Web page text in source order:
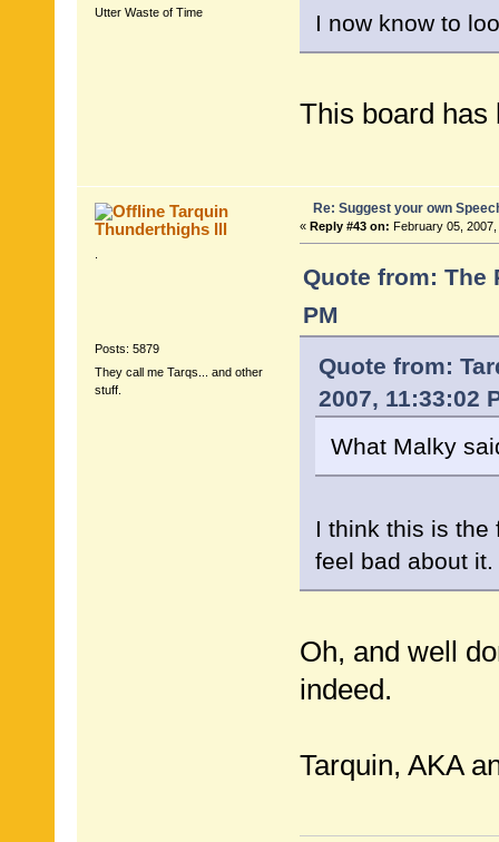
Utter Waste of Time
I now know to
This board has
Tarquin
Thunderthighs lll
Posts: 5879
They call me Tarqs... and other
stuff.
Re: Suggest your own
« Reply #43 on: February 05, 2007,
Quote from: The
PM
Quote from:
2007, 11:33:02
What Malky
I think this is the
feel bad about it.
Oh, and well
indeed.
Tarquin, AKA